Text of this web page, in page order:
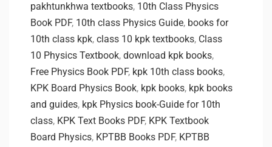
pakhtunkhwa textbooks, 10th Class Physics
Book PDF, 10th class Physics Guide, books for
10th class kpk, class 10 kpk textbooks, Class
10 Physics Textbook, download kpk books,
Free Physics Book PDF, kpk 10th class books,
KPK Board Physics Book, kpk books, kpk books
and guides, kpk Physics book-Guide for 10th
class, KPK Text Books PDF, KPK Textbook
Board Physics, KPTBB Books PDF, KPTBB